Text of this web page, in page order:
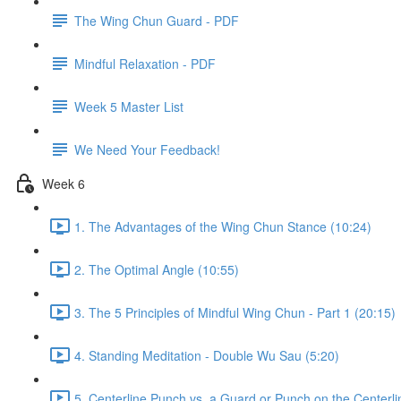
The Wing Chun Guard - PDF
Mindful Relaxation - PDF
Week 5 Master List
We Need Your Feedback!
Week 6
1. The Advantages of the Wing Chun Stance (10:24)
2. The Optimal Angle (10:55)
3. The 5 Principles of Mindful Wing Chun - Part 1 (20:15)
4. Standing Meditation - Double Wu Sau (5:20)